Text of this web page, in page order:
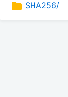
SHA256/